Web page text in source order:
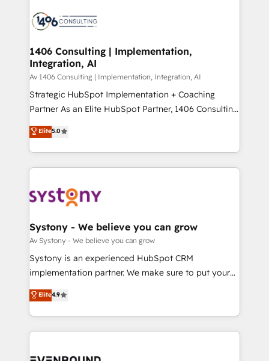
DX × AI推進のPMO伴走支援 複数部門をまたぐDX×AI変
革を、構想から実装・定着までPMOとして主導。「設
の統合・浸透・変革管理を実行します。 ▸ CMS戦略設
計・構築：リード獲得・CVR・SEOを前提にした情報設
提供。 ▸ 既存CRM・MAからの移行支援：Salesforce・
Marketo・Pardot等からの移行、カスタム設計、履歴
データ移行と活用設計まで。 ▸ AEO対応：ChatGPT・
か？ ✓ HubSpot Eliteパートナー認定 ✓ HubSpotアワ
ード受賞・HUGリーダー ✓ ISO27001:2022 /
ISO9001:2015 取得 ✓ 400社以上の導入実績 ✓
状整理の壁打ちなど、構想段階からお気軽にお問い合わ
せください。
marketing automation to online and offline sales
allowing companies to optimize processes and meet
the needs of the customer. We are part of Impresoft
Group, a group of specialized and complementary
companies that divide their offer into 4
Competence Centers: Smart Manufacturing,
The synergies generated by these integrations,
together with the combination of talents, skills,
to accompany companies on their digital
transformation journey.
1406 Consulting | Implementation,
Integration, AI
Av 1406 Consulting | Implementation, Integration, AI
Strategic HubSpot Implementation + Coaching
Partner As an Elite HubSpot Partner, 1406 Consulting
helps mid-market revenue teams transform how
they sell, market, and serve. We don't just build your
HubSpot—we teach your team to own it, then stay
to help you keep winning. What We Do ⚙️ CRM
Data & Content 📈 Sales & Marketing Alignment +
Agent Creation 🔄 Custom Integrations & Data
Migration Why 1406 We become part of your team.
Your team learns while we build. We fix what others
broke. Built for mid-market reality—practical
constraints. By the Numbers 🏆 Top 1% of all
HubSpot partners 🔄 Top 5% globally in client
and sales ops at mid-market companies ready to
Elite5.0
Systony - We believe you can grow
Av Systony - We believe you can grow
Systony is an experienced HubSpot CRM
implementation partner. We make sure to put your
organization's needs and goals first and think along
with your organization. We are only satisfied once
you are too. Why Systony? - 20+ years of
experience with CRM, Marketing, Sales & Service
Elite4.9